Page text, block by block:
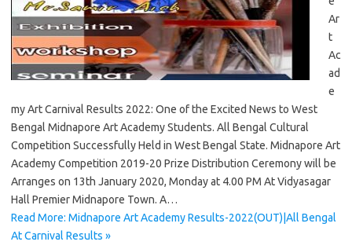
Ar
t
Ac
ad
e
my Art Carnival Results 2022: One of the Excited News to West
Bengal Midnapore Art Academy Students. All Bengal Cultural
Competition Successfully Held in West Bengal State. Midnapore Art
Academy Competition 2019-20 Prize Distribution Ceremony will be
Arranges on 13th January 2020, Monday at 4.00 PM At Vidyasagar
Hall Premier Midnapore Town. A…
Read More: Midnapore Art Academy Results-2022(OUT)|All Bengal
At Carnival Results »